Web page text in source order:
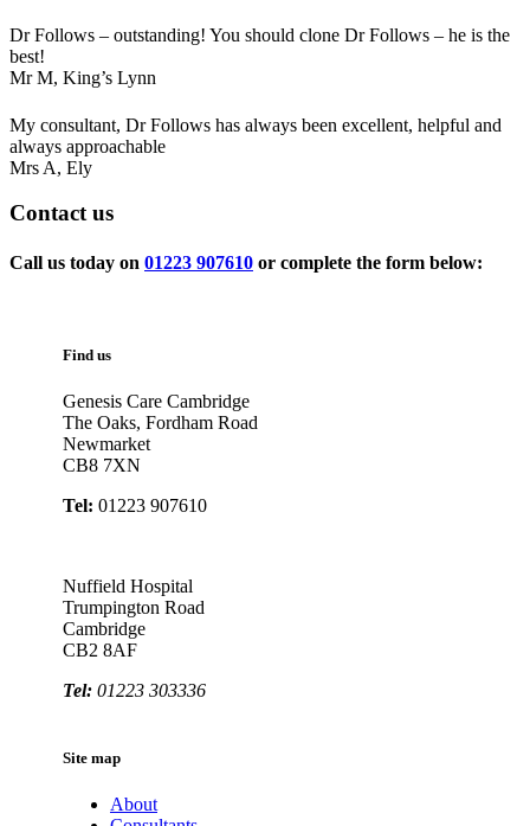
Dr Follows – outstanding! You should clone Dr Follows – he is the
best!
Mr M, King’s Lynn
My consultant, Dr Follows has always been excellent, helpful and
always approachable
Mrs A, Ely
Contactus
Call us today on 01223 907610 or complete the form below:
Find us
Genesis Care Cambridge
The Oaks, Fordham Road
Newmarket
CB8 7XN
Tel: 01223 907610
Nuffield Hospital
Trumpington Road
Cambridge
CB2 8AF
Tel: 01223 303336
Site map
About